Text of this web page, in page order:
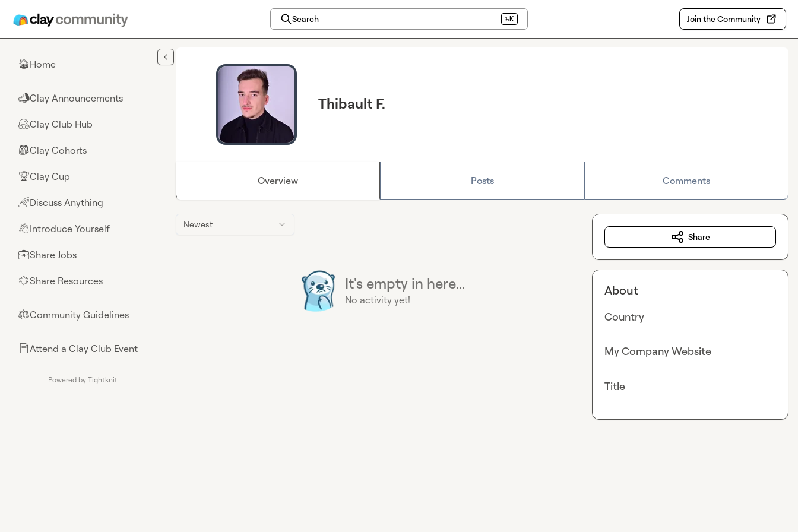
Search ⌘K Join the Community
🏠Home
📣Clay Announcements
🤗Clay Club Hub
🎒Clay Cohorts
🏆Clay Cup
🌈Discuss Anything
👋Introduce Yourself
💼Share Jobs
🌟Share Resources
⚖︎Community Guidelines
📄Attend a Clay Club Event
Powered by Tightknit
Thibault F.
Overview Posts Comments
Newest
It's empty in here...
No activity yet!
Share
About
Country
My Company Website
Title